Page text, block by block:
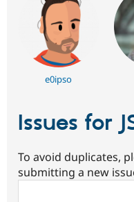
e0ipso
Issues for
To avoid duplicates,
submitting a new